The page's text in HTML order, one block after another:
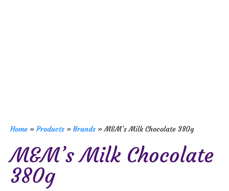
Home »Products » Brands »M&M’s Milk Chocolate 380g
M&M’s Milk Chocolate
380g